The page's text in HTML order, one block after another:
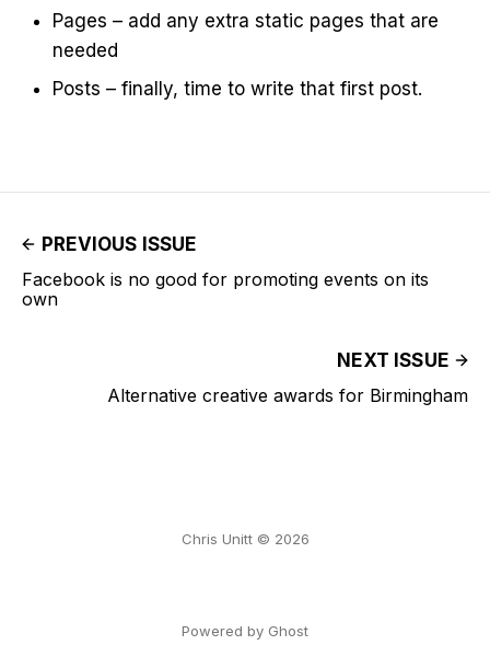
Pages – add any extra static pages that are
needed
Posts – finally, time to write that first post.
PREVIOUS ISSUE
Facebook is no good for promoting events on its
own
NEXT ISSUE
Alternative creative awards for Birmingham
Chris Unitt © 2026
Powered by Ghost